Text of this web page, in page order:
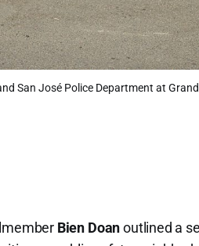
San José Police Department at Grand
Bien Doanoutlined a